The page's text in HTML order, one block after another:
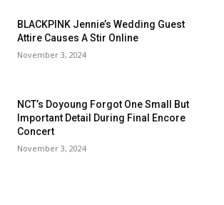
BLACKPINK Jennie’s Wedding Guest
Attire Causes A Stir Online
November 3, 2024
NCT’s Doyoung Forgot One Small But
Important Detail During Final Encore
Concert
November 3, 2024